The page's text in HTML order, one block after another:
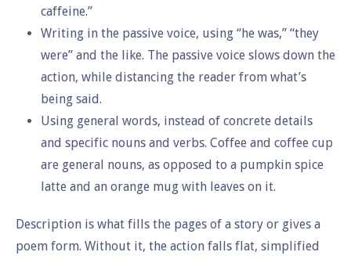
caffeine.”
Writing in the passive voice, using “he was,” “they
were” and the like. The passive voice slows down the
action, while distancing the reader from what’s
being said.
Using general words, instead of concrete details
and specific nouns and verbs. Coffee and coffee cup
are general nouns, as opposed to a pumpkin spice
latte and an orange mug with leaves on it.
Description is what fills the pages of a story or gives a
poem form. Without it, the action falls flat, simplified